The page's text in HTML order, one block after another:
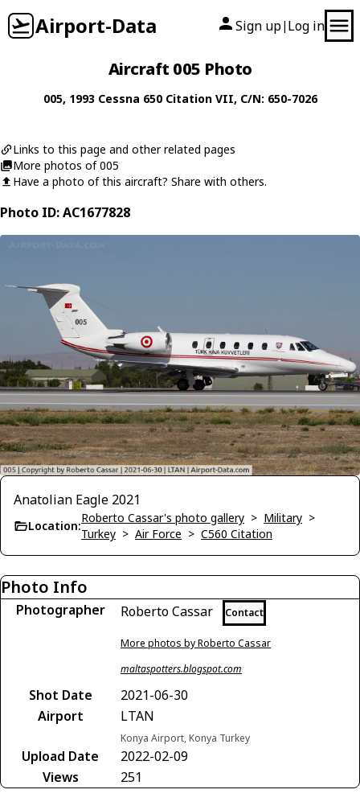
Airport-Data Sign up| Log in
Aircraft 005 Photo
005, 1993 Cessna 650 Citation VII, C/N: 650-7026
Links to this page and other related pages
More photos of 005
Have a photo of this aircraft? Share with others.
Photo ID: AC1677828
Anatolian Eagle 2021
Location:
Roberto Cassar's photo gallery > Military >
Turkey > Air Force > C560 Citation
Photo Info
Photographer Roberto Cassar Contact
More photos by Roberto Cassar
maltaspotters.blogspot.com
Shot Date
2021-06-30
Airport
LTAN
Konya Airport, Konya Turkey
Upload Date
2022-02-09
Views
251